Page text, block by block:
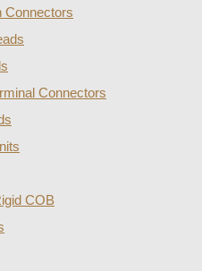
Connectors
Connectors
COB